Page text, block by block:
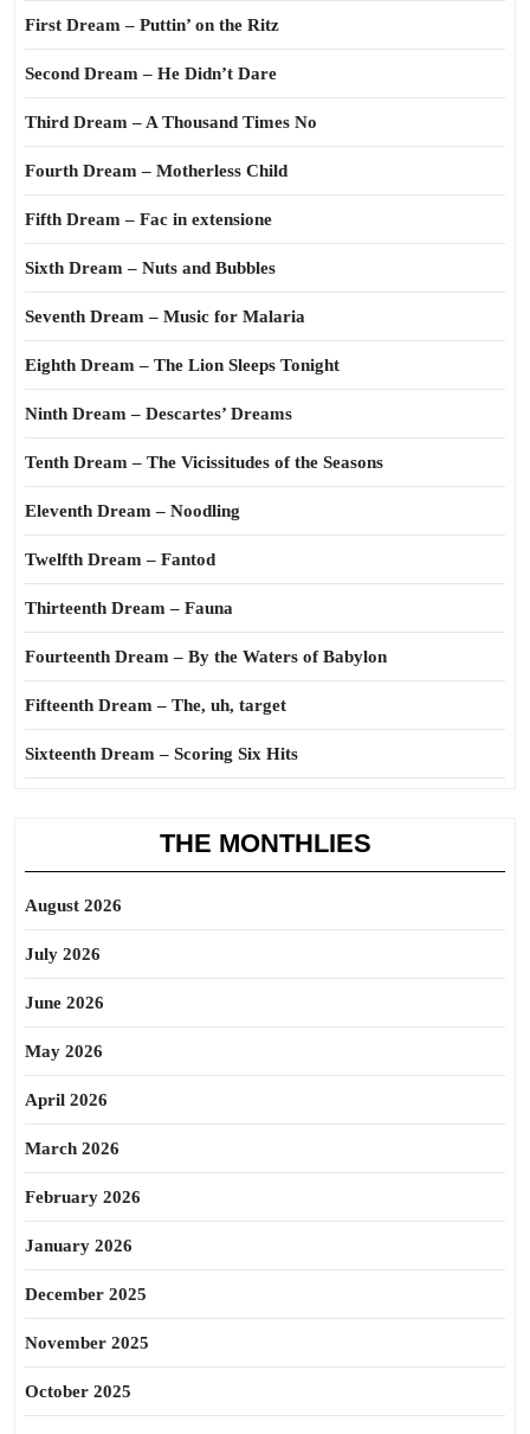
First Dream – Puttin’ on the Ritz
Second Dream – He Didn’t Dare
Third Dream – A Thousand Times No
Fourth Dream – Motherless Child
Fifth Dream – Fac in extensione
Sixth Dream – Nuts and Bubbles
Seventh Dream – Music for Malaria
Eighth Dream – The Lion Sleeps Tonight
Ninth Dream – Descartes’ Dreams
Tenth Dream – The Vicissitudes of the Seasons
Eleventh Dream – Noodling
Twelfth Dream – Fantod
Thirteenth Dream – Fauna
Fourteenth Dream – By the Waters of Babylon
Fifteenth Dream – The, uh, target
Sixteenth Dream – Scoring Six Hits
THE MONTHLIES
August 2026
July 2026
June 2026
May 2026
April 2026
March 2026
February 2026
January 2026
December 2025
November 2025
October 2025